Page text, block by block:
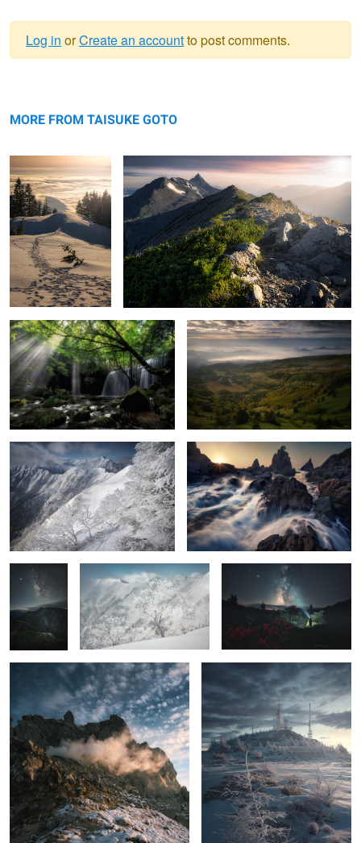
message
Log in orCreate an accountto post comments.
MORE FROM TAISUKE GOTO
Light shining on waterfall
6
Haze
Severe cold On the coast
Stars falling
on Mt.
Hotaka
Ice tree
Azaleas, Me, and the Milky
Way
The beat Freezing dawn